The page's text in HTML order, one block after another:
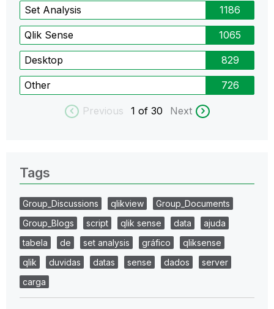
Set Analysis 1186
Qlik Sense 1065
Desktop 829
Other 726
Previous 1 of 30 Next
Tags
Group_Discussions qlikview
Group_Documents
Group_Blogs
script qlik sense data
ajuda
tabela
de set analysis gráfico
qliksense
qlik
duvidas datas sense dados
server
carga